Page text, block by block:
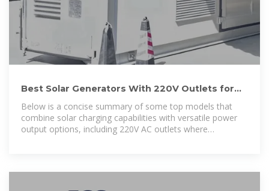
Best Solar Generators With 220V Outlets for
Reliable Power Backup
Below is a concise summary of some top models that
combine solar charging capabilities with versatile power
output options, including 220V AC outlets where